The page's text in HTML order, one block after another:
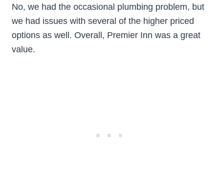
No, we had the occasional plumbing problem, but
we had issues with several of the higher priced
options as well. Overall, Premier Inn was a great
value.